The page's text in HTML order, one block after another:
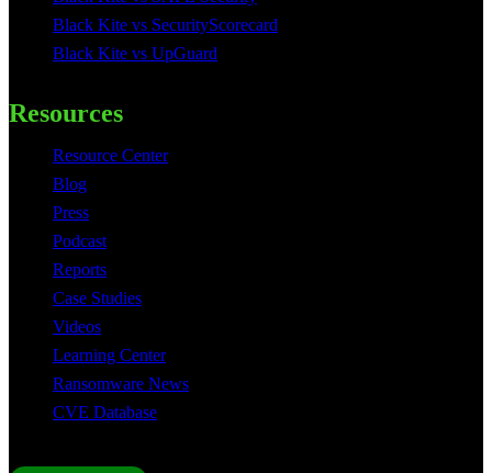
Black Kite vs SecurityScorecard
Black Kite vs UpGuard
Resources
Resource Center
Blog
Press
Podcast
Reports
Case Studies
Videos
Learning Center
Ransomware News
CVE Database